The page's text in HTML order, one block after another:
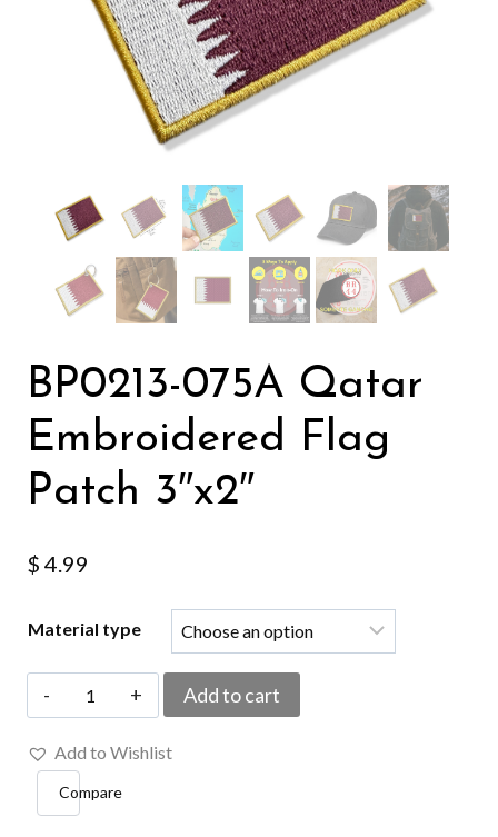
BP0213-075A Qatar
Embroidered Flag
Patch 3″x2″
$ 4.99
Material type
BP0213-
075A
Qatar
Embroidered
Add to cart
Add to Wishlist
Compare